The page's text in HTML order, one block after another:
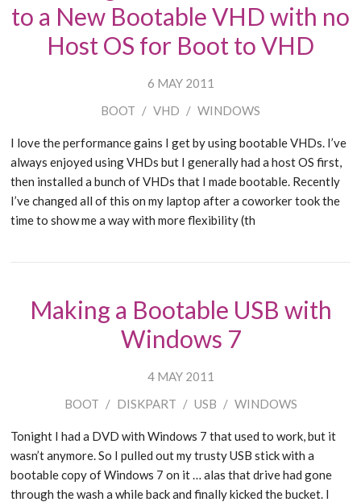
to a New Bootable VHD with no
Host OS for Boot to VHD
6 MAY 2011
BOOT / VHD / WINDOWS
I love the performance gains I get by using bootable VHDs. I’ve
always enjoyed using VHDs but I generally had a host OS first,
then installed a bunch of VHDs that I made bootable. Recently
I’ve changed all of this on my laptop after a coworker took the
time to show me a way with more flexibility (th
Making a Bootable USB with
Windows 7
4 MAY 2011
BOOT / DISKPART / USB / WINDOWS
Tonight I had a DVD with Windows 7 that used to work, but it
wasn’t anymore. So I pulled out my trusty USB stick with a
bootable copy of Windows 7 on it … alas that drive had gone
through the wash a while back and finally kicked the bucket. I